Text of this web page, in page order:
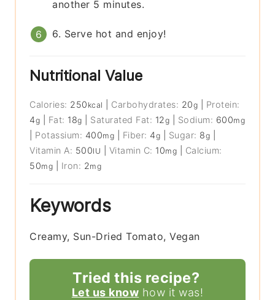
another 5 minutes.
6. Serve hot and enjoy!
Nutritional Value
Calories: 250 kcal Carbohydrates: 20g
Protein:
4g Fat: 18g Saturated Fat: 12g Sodium: 600mg
Potassium: 400mg Fiber: 4g Sugar: 8g
Vitamin A: 500IU Vitamin C: 10mg
Calcium:
50mg Iron: 2mg
Keywords
Creamy, Sun-Dried Tomato, Vegan
Tried this recipe?
Let us know how it was!